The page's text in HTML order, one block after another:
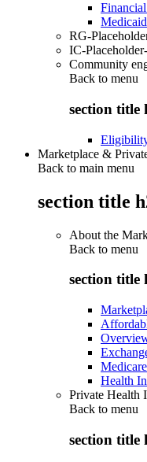
RG-
IC-
Community
Back to menu
section title
Marketplace &
Back to main menu
section title
About the
Back to menu
section title
Health
Private Health
Back to menu
section title